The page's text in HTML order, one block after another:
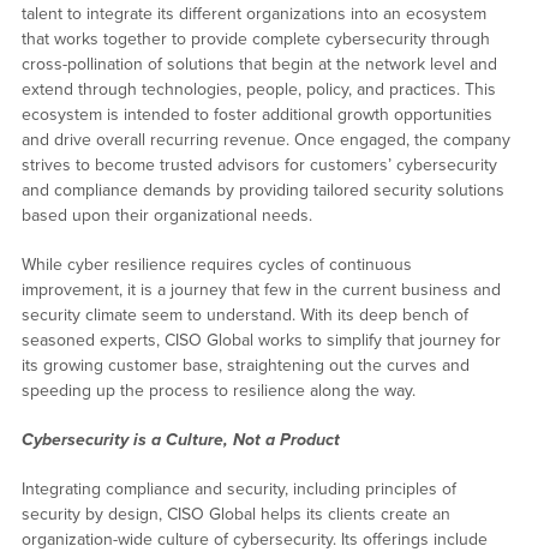
talent to integrate its different organizations into an ecosystem
that works together to provide complete cybersecurity through
cross-pollination of solutions that begin at the network level and
extend through technologies, people, policy, and practices. This
ecosystem is intended to foster additional growth opportunities
and drive overall recurring revenue. Once engaged, the company
strives to become trusted advisors for customers’ cybersecurity
and compliance demands by providing tailored security solutions
based upon their organizational needs.
While cyber resilience requires cycles of continuous
improvement, it is a journey that few in the current business and
security climate seem to understand. With its deep bench of
seasoned experts, CISO Global works to simplify that journey for
its growing customer base, straightening out the curves and
speeding up the process to resilience along the way.
Cybersecurity is a Culture, Not a Product
Integrating compliance and security, including principles of
security by design, CISO Global helps its clients create an
organization-wide culture of cybersecurity. Its offerings include